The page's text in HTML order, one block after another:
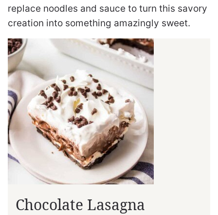
replace noodles and sauce to turn this savory
creation into something amazingly sweet.
Chocolate Lasagna